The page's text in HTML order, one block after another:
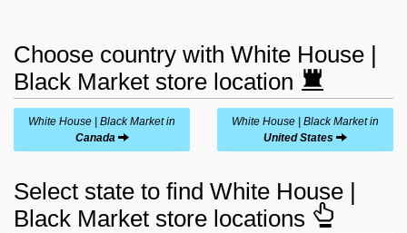
Choose country with White House |
Black Market store location
White House | Black Market in
Canada
White House | Black Market in
United States
Select state to find White House |
Black Market store locations